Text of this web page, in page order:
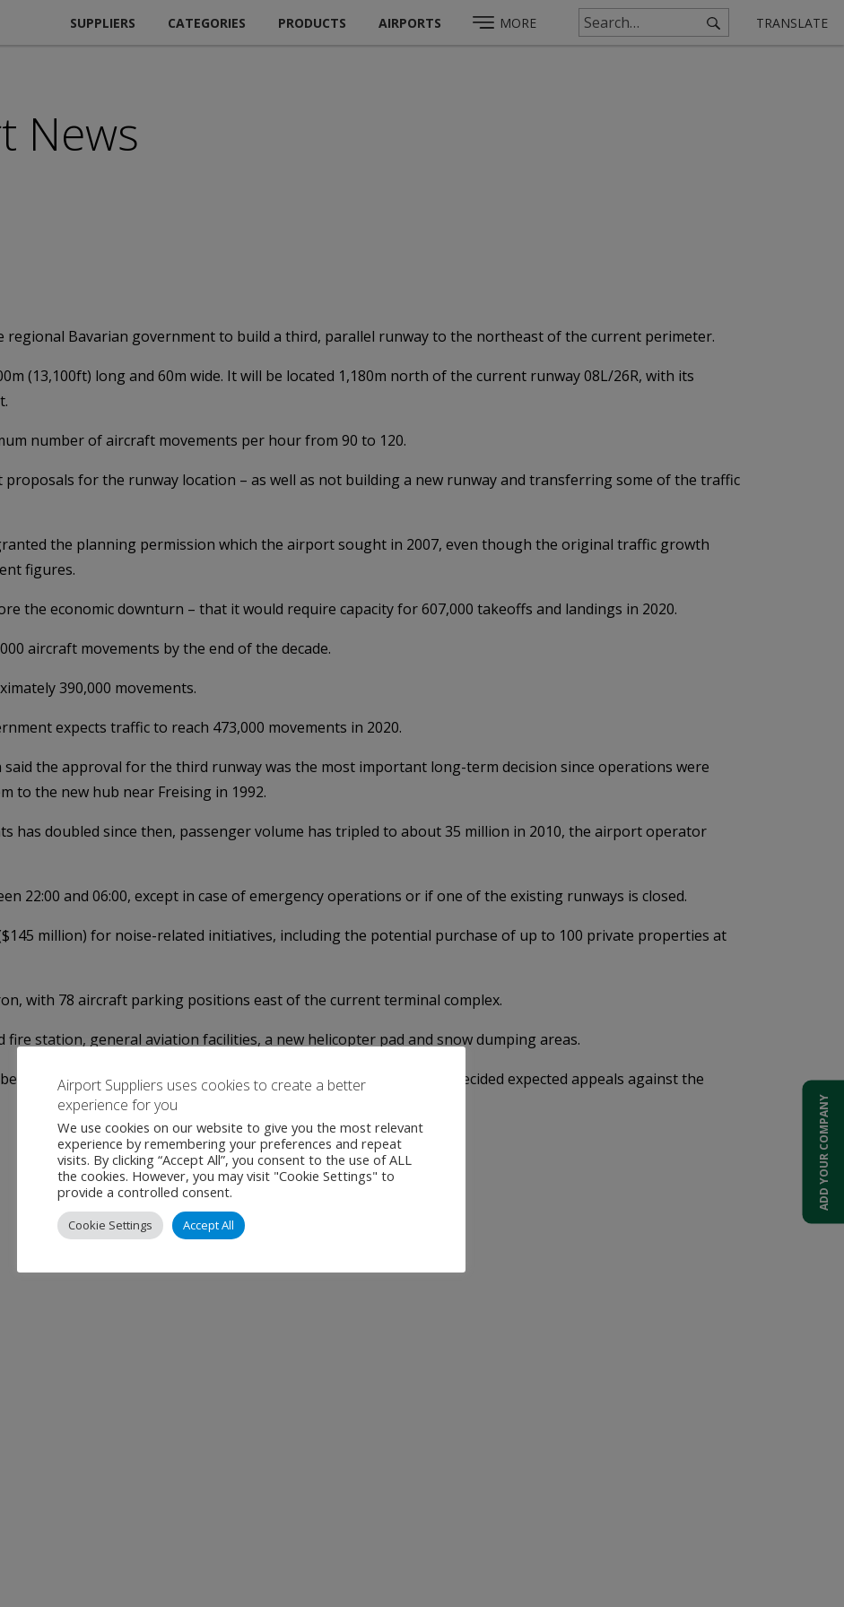
SUPPLIERS CATEGORIES PRODUCTS AIRPORTS MORE TRANSLATE
News
regional Bavarian government to build a third, parallel runway to the northeast of the current perimeter.
(13,100ft) long and 60m wide. It will be located 1,180m north of the current runway 08L/26R, with its
number of aircraft movements per hour from 90 to 120.
for the runway location – as well as not building a new runway and transferring some of the traffic
the planning permission which the airport sought in 2007, even though the original traffic growth
figures.
the economic downturn – that it would require capacity for 607,000 takeoffs and landings in 2020.
aircraft movements by the end of the decade.
390,000 movements.
expects traffic to reach 473,000 movements in 2020.
the approval for the third runway was the most important long-term decision since operations were
to the new hub near Freising in 1992.
has doubled since then, passenger volume has tripled to about 35 million in 2010, the airport operator
22:00 and 06:00, except in case of emergency operations or if one of the existing runways is closed.
million) for noise-related initiatives, including the potential purchase of up to 100 private properties at
with 78 aircraft parking positions east of the current terminal complex.
station, general aviation facilities, a new helicopter pad and snow dumping areas.
straight away, the airport wants to wait until the courts have decided expected appeals against the
ADD YOUR COMPANY
Airport Suppliers uses cookies to create a better
experience for you
We use cookies on our website to give you the most relevant
experience by remembering your preferences and repeat
visits. By clicking “Accept All”, you consent to the use of ALL
the cookies. However, you may visit "Cookie Settings" to
provide a controlled consent.
Cookie Settings Accept All